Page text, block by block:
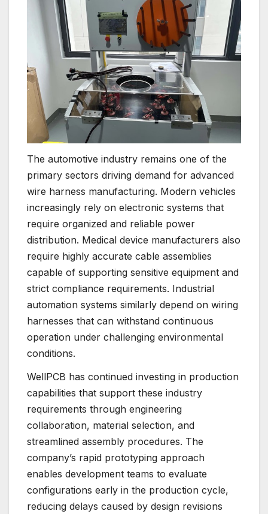
The automotive industry remains one of the
primary sectors driving demand for advanced
wire harness manufacturing. Modern vehicles
increasingly rely on electronic systems that
require organized and reliable power
distribution. Medical device manufacturers also
require highly accurate cable assemblies
capable of supporting sensitive equipment and
strict compliance requirements. Industrial
automation systems similarly depend on wiring
harnesses that can withstand continuous
operation under challenging environmental
conditions.
WellPCB has continued investing in production
capabilities that support these industry
requirements through engineering
collaboration, material selection, and
streamlined assembly procedures. The
company’s rapid prototyping approach
enables development teams to evaluate
configurations early in the production cycle,
reducing delays caused by design revisions